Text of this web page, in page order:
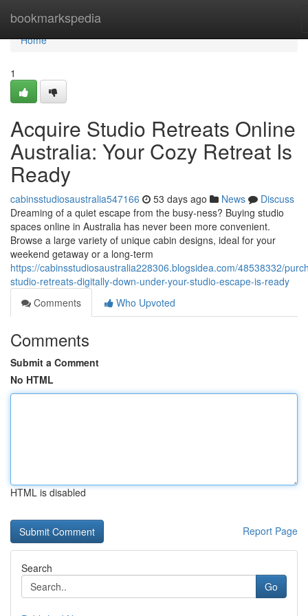
bookmarkspedia
Home
Home
1
Acquire Studio Retreats Online
Australia: Your Cozy Retreat Is
Ready
cabinsstudiosaustralia547166 53 days ago News
Discuss
Dreaming of a quiet escape from the busy-ness? Buying studio
spaces online in Australia has never been more convenient.
Browse a large variety of unique cabin designs, ideal for your
weekend getaway or a long-term
https://cabinsstudiosaustralia228306.blogsidea.com/48538332/
studio-retreats-digitally-down-under-your-studio-escape-is-ready
Comments
Who Upvoted
Comments
Submit a Comment
No HTML
HTML is disabled
Report Page
Search
Go